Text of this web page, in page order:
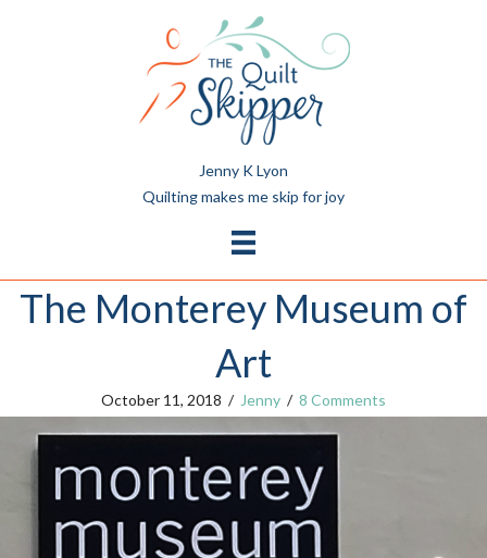
Jenny K Lyon
Quilting makes me skip for joy
The Monterey Museum of
Art
October 11, 2018 / Jenny / 8 Comments